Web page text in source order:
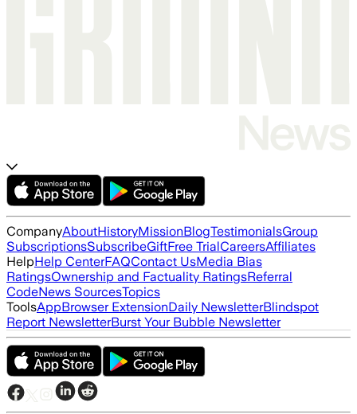
CompanyAboutHistoryMissionBlogTestimonialsGroup
SubscriptionsSubscribeGiftFree TrialCareersAffiliates
HelpHelp CenterFAQContact UsMedia Bias
RatingsOwnership and Factuality RatingsReferral
CodeNews SourcesTopics
ToolsAppBrowser ExtensionDaily NewsletterBlindspot
Report NewsletterBurst Your Bubble Newsletter